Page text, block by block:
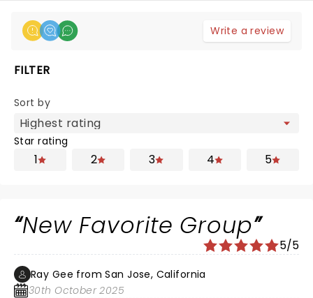
Write a review
FILTER
Sort by
Star rating
1 2 3 4 5
New Favorite Group
5/5
Ray Gee from San Jose, California
30th October 2025